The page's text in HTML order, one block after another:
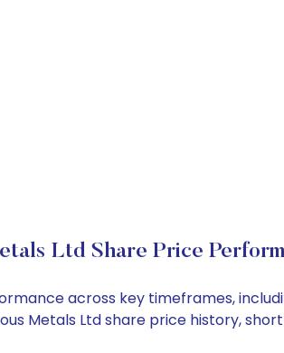
Ltd Share Price
across key timeframes,
Metals Ltd share price history,